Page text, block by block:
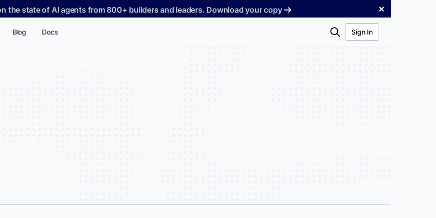
the state of AI agents from 800+ builders and leaders. Download your copy ✕
Blog Docs Search Sign In